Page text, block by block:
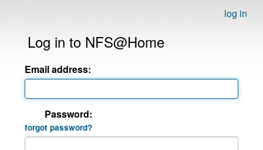
log in
Log in to NFS@Home
Email address:
Password:
forgot password?